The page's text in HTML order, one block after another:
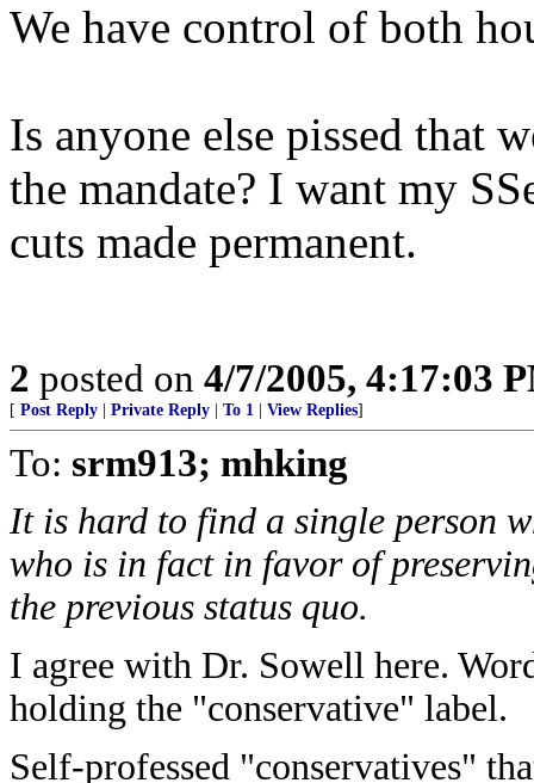
We have control of both
Is anyone else pissed that
the mandate? I want my
cuts made permanent.
2 posted on 4/7/2005, 4:17:03
[ Post Reply Private Reply To 1 View Replies]
To: srm913; mhking
It is hard to find a single person
who is in fact in favor of
the previous status quo.
I agree with Dr. Sowell here.
holding the "conservative" label.
Self-professed "conservatives"